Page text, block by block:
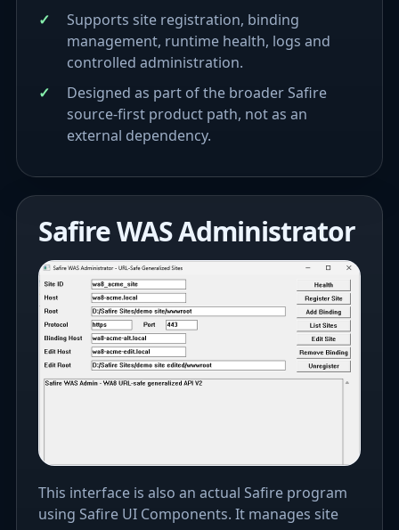
Supports site registration, binding
management, runtime health, logs and
controlled administration.
Designed as part of the broader Safire
source-first product path, not as an
external dependency.
Safire WAS Administrator
This interface is also an actual Safire program
using Safire UI Components. It manages site